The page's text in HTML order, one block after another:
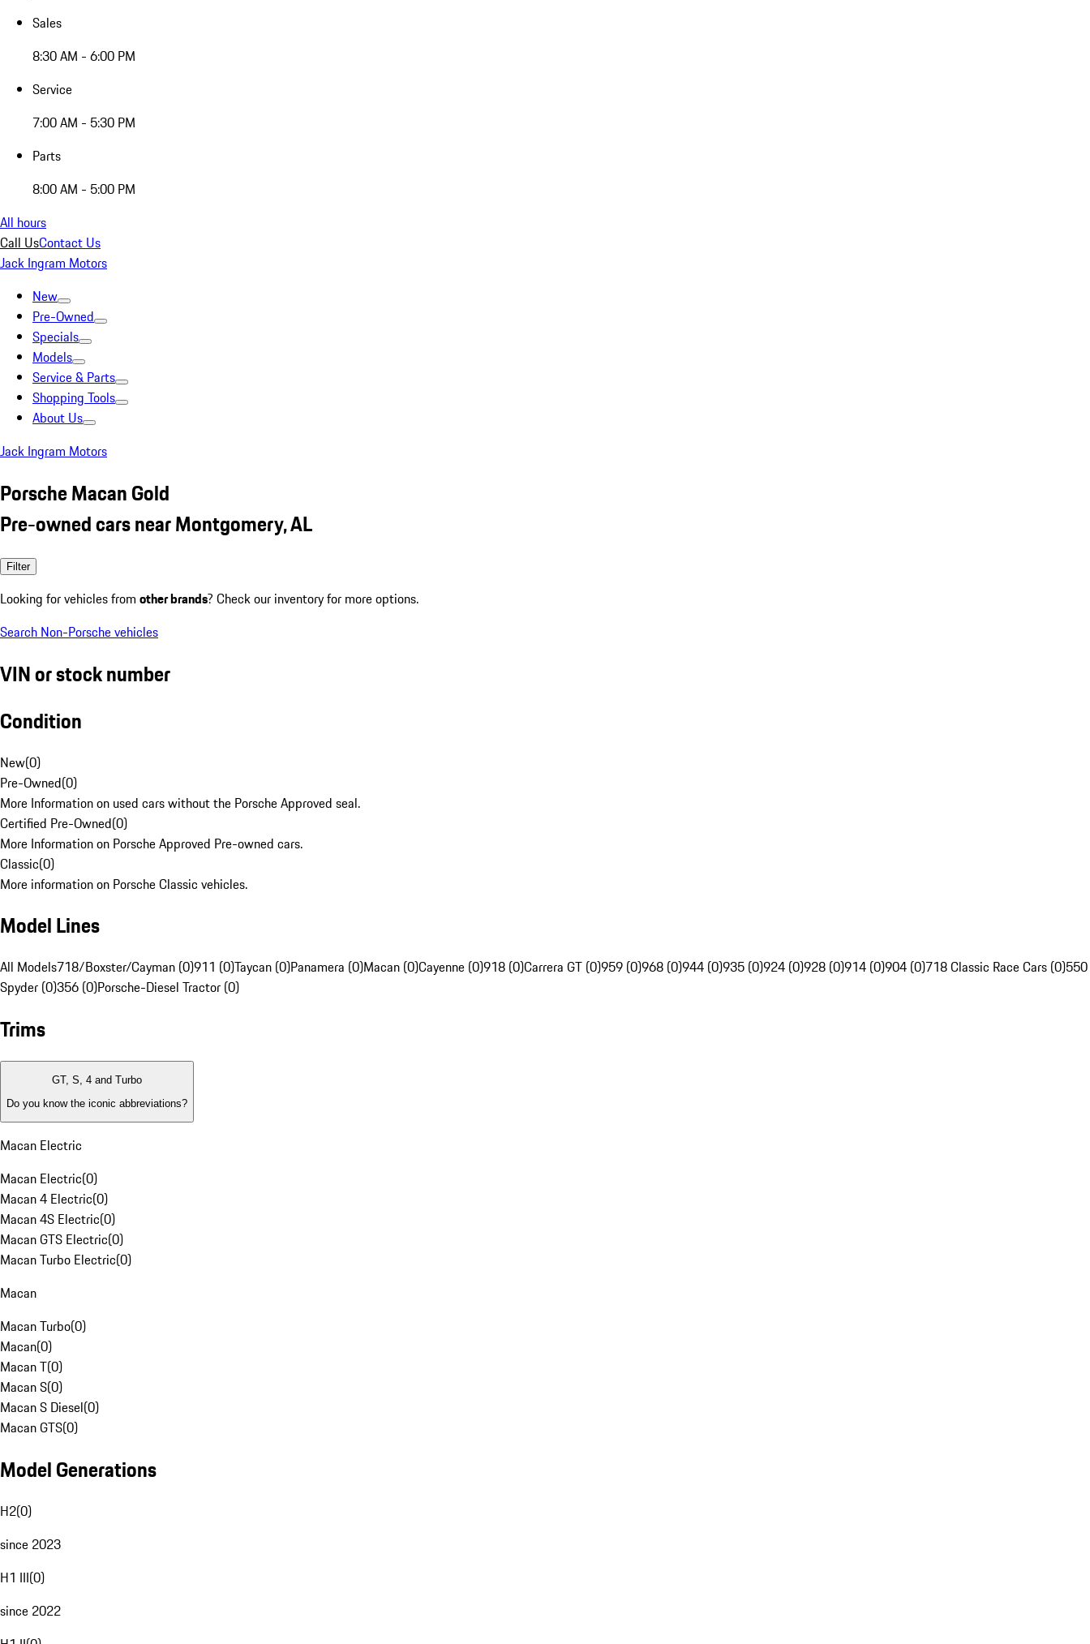
Sales
8:30 AM - 6:00 PM
Service
7:00 AM - 5:30 PM
Parts
8:00 AM - 5:00 PM
All hours
Call UsContact Us
Jack Ingram Motors
New
Pre-Owned
Specials
Models
Service & Parts
Shopping Tools
About Us
Jack Ingram Motors
Porsche Macan Gold
Pre-owned cars near Montgomery, AL
Filter
Looking for vehicles from other brands? Check our inventory for more options.
Search Non-Porsche vehicles
VIN or stock number
Condition
New(0)
Pre-Owned(0)
More Information on used cars without the Porsche Approved seal.
Certified Pre-Owned(0)
More Information on Porsche Approved Pre-owned cars.
Classic(0)
More information on Porsche Classic vehicles.
Model Lines
All Models718/Boxster/Cayman (0)911 (0)Taycan (0)Panamera (0)Macan (0)Cayenne (0)918 (0)Carrera GT (0)959 (0)968 (0)944 (0)935 (0)924 (0)928 (0)914 (0)904 (0)718 Classic Race Cars (0)550
Spyder (0)356 (0)Porsche-Diesel Tractor (0)
Trims
GT, S, 4 and Turbo
Do you know the iconic abbreviations?
Macan Electric
Macan Electric(0)
Macan 4 Electric(0)
Macan 4S Electric(0)
Macan GTS Electric(0)
Macan Turbo Electric(0)
Macan
Macan Turbo(0)
Macan(0)
Macan T(0)
Macan S(0)
Macan S Diesel(0)
Macan GTS(0)
Model Generations
H2(0)
since 2023
H1 III(0)
since 2022